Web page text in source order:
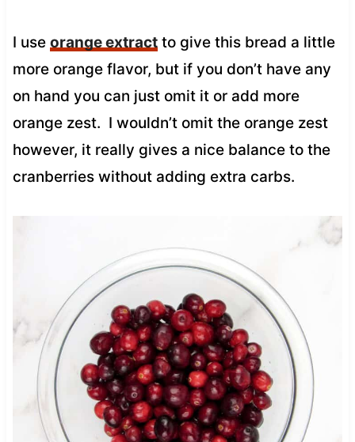
I use orange extractto give this bread a little
more orange flavor, but if you don’t have any
on hand you can just omit it or add more
orange zest. I wouldn’t omit the orange zest
however, it really gives a nice balance to the
cranberries without adding extra carbs.